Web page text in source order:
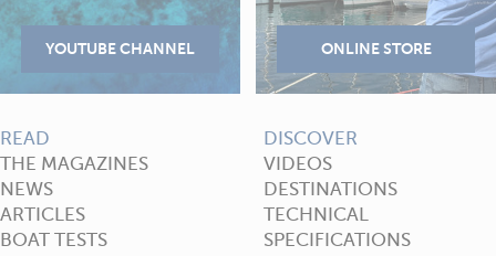
READ
THE MAGAZINES
NEWS
ARTICLES
BOAT TESTS
DISCOVER
VIDEOS
DESTINATIONS
TECHNICAL
SPECIFICATIONS